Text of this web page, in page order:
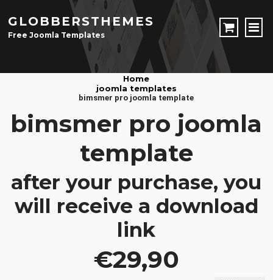
JOOMLA TEMPLATES
Free Joomla Templates
Download Joomla Templates
JOOMLA EXTENSIONS
Free Joomla Extensions
Download Joomla Extension
Joomla Components
CONTACT
LOGIN
Registration Form
GLOBBERSTHEMES
Free Joomla Templates
Home
joomla templates
bimsmer pro joomla template
bimsmer pro joomla
template
after your purchase, you
will receive a download
link
€29,90